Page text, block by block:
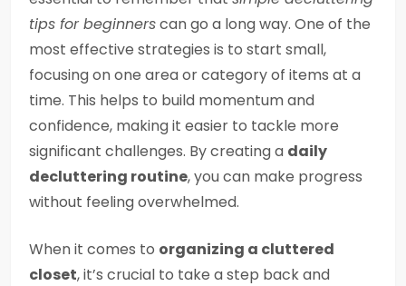
tips for beginnerscan go a long way. One of the
most effective strategies is to start small,
focusing on one area or category of items at a
time. This helps to build momentum and
confidence, making it easier to tackle more
significant challenges. By creating a daily
decluttering routine, you can make progress
without feeling overwhelmed.
When it comes to organizing a cluttered
closet, it’s crucial to take a step back and